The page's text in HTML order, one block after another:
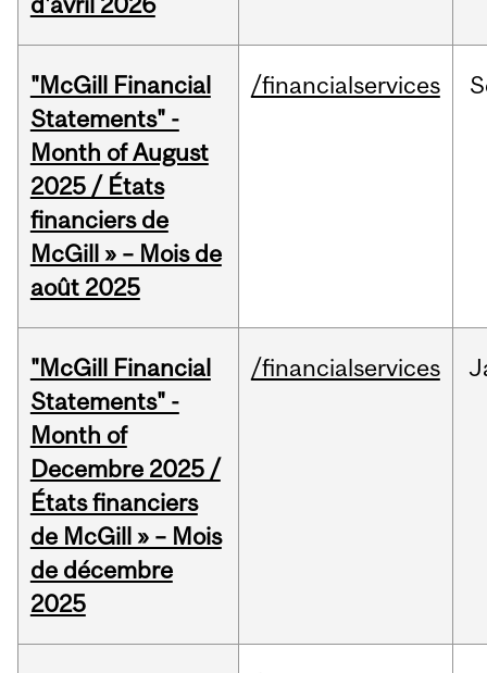
"McGill Financial
Statements" -
Month of August
2025 / États
financiers de
McGill » – Mois de
août 2025
/financialservices
"McGill Financial
Statements" -
Month of
Decembre 2025 /
États financiers
de McGill » – Mois
de décembre
2025
/financialservices